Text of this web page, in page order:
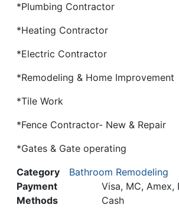
*Plumbing Contractor
*Heating Contractor
*Electric Contractor
*Remodeling & Home Improvement
*Tile Work
*Fence Contractor- New & Repair
*Gates & Gate operating
Category
Bathroom Remodeling
Payment
Methods
Visa, MC, Amex,
Cash